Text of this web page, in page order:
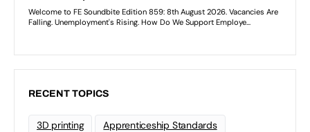
RECENT TOPICS
3D printing Apprenticeship Standards